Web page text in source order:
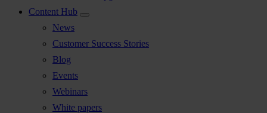
Content Hub
News
Customer Success Stories
Blog
Events
Webinars
White papers